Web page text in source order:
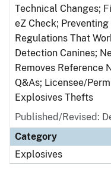
Technical Changes;
eZ Check;
Regulations That
Detection Canines;
Removes Reference
Q&As; Licensee/
Explosives Thefts
Published/Revised:
Category
Explosives